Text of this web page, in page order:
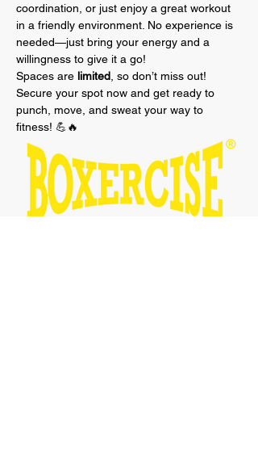
coordination, or just enjoy a great workout
in a friendly environment. No experience is
needed—just bring your energy and a
willingness to give it a go!
Spaces are limited , so don’t miss out!
Secure your spot now and get ready to
punch, move, and sweat your way to
fitness! 💪🔥